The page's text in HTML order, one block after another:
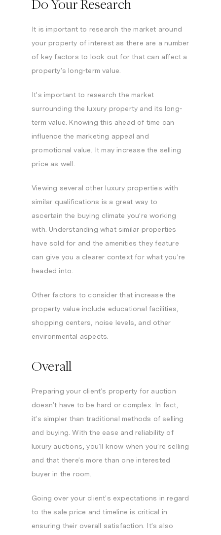
Do Your Research
It is important to research the market around
your property of interest as there are a number
of key factors to look out for that can affect a
property’s long-term value.
It’s important to research the market
surrounding the luxury property and its long-
term value. Knowing this ahead of time can
influence the marketing appeal and
promotional value. It may increase the selling
price as well.
Viewing several other luxury properties with
similar qualifications is a great way to
ascertain the buying climate you’re working
with. Understanding what similar properties
have sold for and the amenities they feature
can give you a clearer context for what you’re
headed into.
Other factors to consider that increase the
property value include educational facilities,
shopping centers, noise levels, and other
environmental aspects.
Overall
Preparing your client’s property for auction
doesn’t have to be hard or complex. In fact,
it’s simpler than traditional methods of selling
and buying. With the ease and reliability of
luxury auctions, you’ll know when you’re selling
and that there’s more than one interested
buyer in the room.
Going over your client’s expectations in regard
to the sale price and timeline is critical in
ensuring their overall satisfaction. It’s also